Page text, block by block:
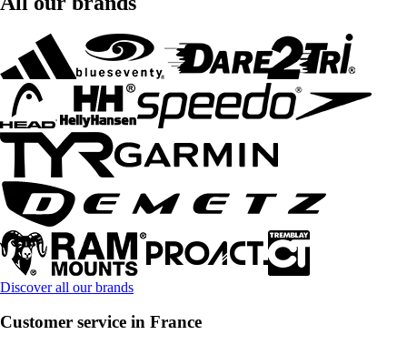
Discover all our brands
Customer service in France